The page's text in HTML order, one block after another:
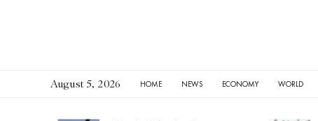
August 5, 2026 HOME NEWS ECONOMY WORLD